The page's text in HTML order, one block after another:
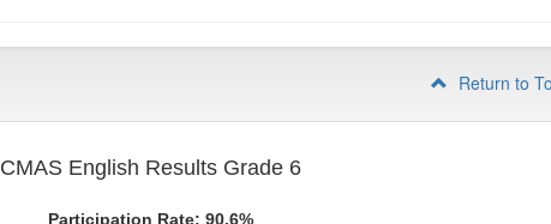
Return to
CMAS English Results Grade 6
Participation Rate: 90.6%